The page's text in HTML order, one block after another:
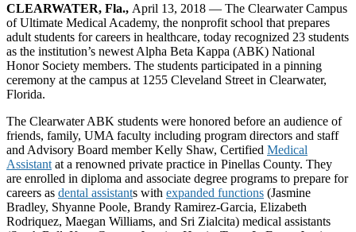
CLEARWATER, Fla., April 13, 2018 — The Clearwater Campus
of Ultimate Medical Academy, the nonprofit school that prepares
adult students for careers in healthcare, today recognized 23 students
as the institution’s newest Alpha Beta Kappa (ABK) National
Honor Society members. The students participated in a pinning
ceremony at the campus at 1255 Cleveland Street in Clearwater,
Florida.
The Clearwater ABK students were honored before an audience of
friends, family, UMA faculty including program directors and staff
and Advisory Board member Kelly Shaw, Certified Medical
Assistant at a renowned private practice in Pinellas County. They
are enrolled in diploma and associate degree programs to prepare for
careers as dental assistants with expanded functions (Jasmine
Bradley, Shyanne Poole, Brandy Ramirez-Garcia, Elizabeth
Rodriquez, Maegan Williams, and Sri Zialcita) medical assistants